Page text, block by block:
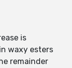
is
waxy esters
remainder